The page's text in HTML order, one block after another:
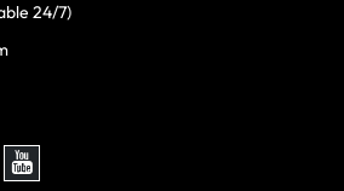
24/7)
Follow
us